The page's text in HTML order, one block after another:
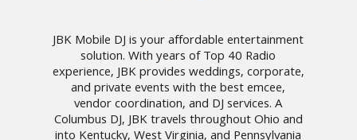
JBK Mobile DJ is your affordable entertainment
solution. With years of Top 40 Radio
experience, JBK provides weddings, corporate,
and private events with the best emcee,
vendor coordination, and DJ services. A
Columbus DJ, JBK travels throughout Ohio and